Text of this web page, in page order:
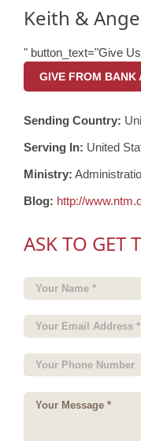
Keith &
" button_text="Give
GIVE FROM BANK
Sending Country:
Serving In: United
Ministry:
Blog: http://
ASK TO GET